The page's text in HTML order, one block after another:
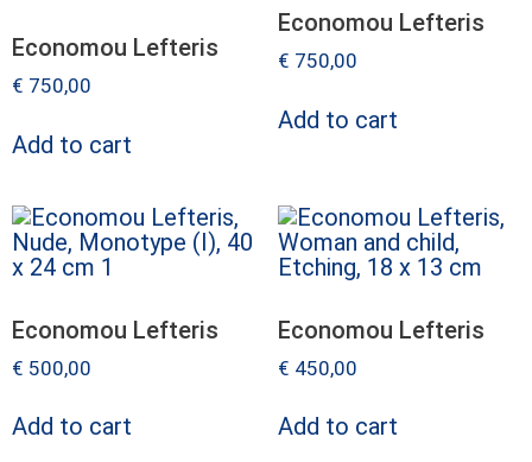
Economou Lefteris
€ 750,00
Add to cart
Economou Lefteris
€ 750,00
Add to cart
Economou Lefteris
€ 500,00
Add to cart
Economou Lefteris
€ 450,00
Add to cart